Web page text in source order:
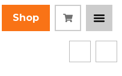
Shop